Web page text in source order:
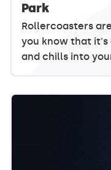
Park
Rollercoasters
you know that
and chills into